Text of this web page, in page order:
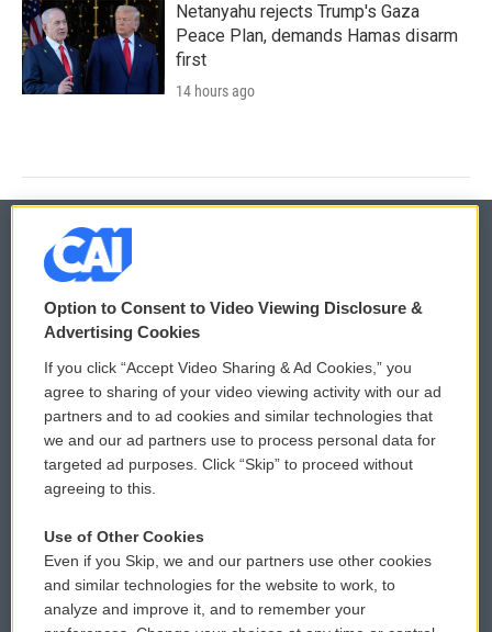
Netanyahu rejects Trump's Gaza
Peace Plan, demands Hamas disarm
first
14 hours ago
© 2026
Privacy and Terms
Comments Policy
Donor Privacy Policy
Contact Us
Reports and Filings
Employment
WCAI eNews Sign Up
Submit a PSA
Vehicle Donation
Public File Assistance
FCC Public Files
Option to Consent to Video Viewing Disclosure &
Advertising Cookies
If you click “Accept Video Sharing & Ad Cookies,” you
agree to sharing of your video viewing activity with our ad
partners and to ad cookies and similar technologies that
we and our ad partners use to process personal data for
targeted ad purposes. Click “Skip” to proceed without
agreeing to this.
Use of Other Cookies
Even if you Skip, we and our partners use other cookies
and similar technologies for the website to work, to
analyze and improve it, and to remember your